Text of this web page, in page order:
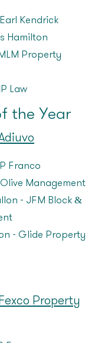
Kendrick
Hamilton
Property
Law
the Year
Franco
Management
– JFM Block &
– Glide Property
Property